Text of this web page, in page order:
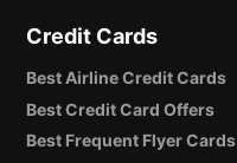
Credit Cards
Best Airline Credit Cards
Best Credit Card Offers
Best Frequent Flyer Cards